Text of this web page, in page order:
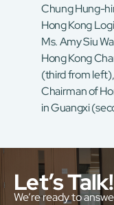
Chung Hung-
Hong Kong
Ms. Amy Siu
Hong Kong
(third from
Chairman of
in Guangxi
Let’s Talk!
We’re ready to